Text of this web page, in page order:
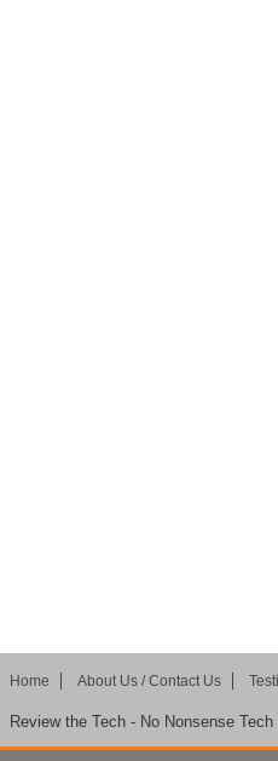
Home About Us / Contact Us
Review the Tech - No Nonsense